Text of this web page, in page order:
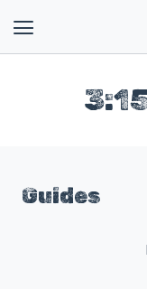
Guides